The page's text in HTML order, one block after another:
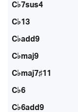
C♭7sus4
C♭13
C♭add9
C♭maj9
C♭maj7♯11
C♭6
C♭6add9